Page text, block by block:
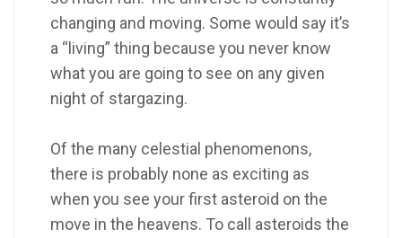
changing and moving. Some would say it’s
a “living” thing because you never know
what you are going to see on any given
night of stargazing.
Of the many celestial phenomenons,
there is probably none as exciting as
when you see your first asteroid on the
move in the heavens. To call asteroids the